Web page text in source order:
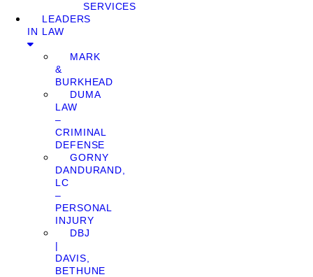
SERVICES
LEADERS
IN LAW
MARK
&
BURKHEAD
DUMA
LAW
–
CRIMINAL
DEFENSE
GORNY
DANDURAND,
LC
–
PERSONAL
INJURY
DBJ
|
DAVIS,
BETHUNE